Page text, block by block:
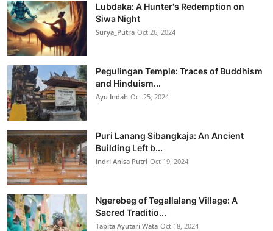
Lubdaka: A Hunter's Redemption on
Siwa Night
Surya_Putra Oct 26, 2024
Pegulingan Temple: Traces of Buddhism
and Hinduism...
Ayu Indah Oct 25, 2024
Puri Lanang Sibangkaja: An Ancient
Building Left b...
Indri Anisa Putri Oct 19, 2024
Ngerebeg of Tegallalang Village: A
Sacred Traditio...
Tabita Ayutari Wata Oct 18, 2024